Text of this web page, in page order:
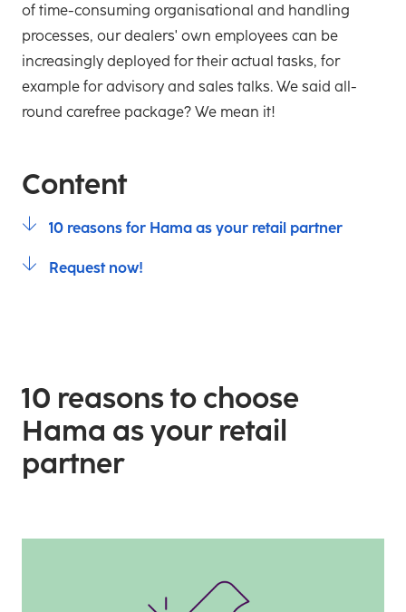
of time-consuming organisational and handling
processes, our dealers' own employees can be
increasingly deployed for their actual tasks, for
example for advisory and sales talks. We said all-
round carefree package? We mean it!
Content
10 reasons for Hama as your retail partner
Request now!
10 reasons to choose
Hama as your retail
partner